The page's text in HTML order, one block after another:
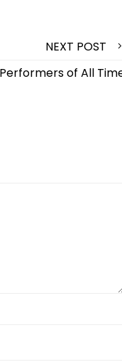
NEXT POST
of All